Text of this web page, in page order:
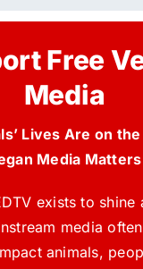
Free
Media
Lives Are on the
Media Matters
exists to shine
media
animals,